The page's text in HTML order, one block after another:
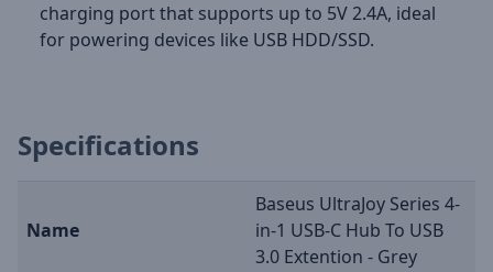
charging port that supports up to 5V 2.4A, ideal
for powering devices like USB HDD/SSD.
Specifications
Name
Baseus UltraJoy Series 4-
in-1 USB-C Hub To USB
3.0 Extention - Grey